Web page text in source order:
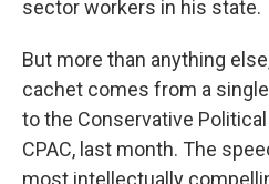
sector workers in his state.
But more than anything
cachet comes from a
to the Conservative
CPAC, last month. The
most intellectually